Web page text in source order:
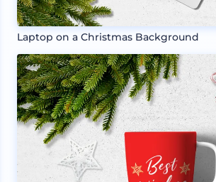
Laptop on a Christmas Background